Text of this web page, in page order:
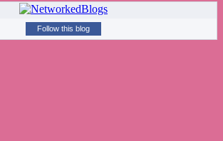
Follow this blog